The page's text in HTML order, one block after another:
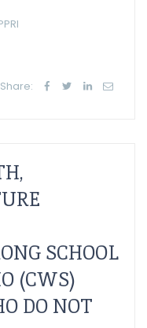
Share:
SCHOOL
(CWS)
DO NOT